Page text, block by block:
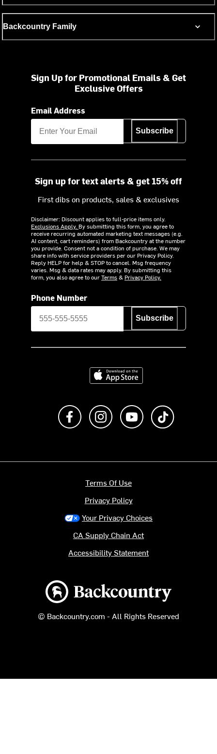
Backcountry Family
Sign Up for Promotional Emails & Get
Exclusive Offers
Email Address
Subscribe
Sign up for text alerts & get 15% off
First dibs on products, sales & exclusives
Disclaimer: Discount applies to full-price items only.
Exclusions Apply. By submitting this form, you agree to
receive recurring automated marketing text messages (e.g.
AI content, cart reminders) from Backcountry at the number
you provide. Consent not a condition of purchase. We may
share info with service providers per our Privacy Policy.
Reply HELP for help & STOP to cancel. Msg frequency
varies. Msg & data rates may apply. By submitting this
form, you also agree to ourTerms& Privacy Policy.
Phone Number
Subscribe
Download on the App Store
Like us on FacebookFollow us on Instagram
Subscribe to us on
Backcountry logo
© Backcountry.com - All Rights Reserved
Terms Of Use
Privacy Policy
Your Privacy Choices
CA Supply Chain Act
Accessibility Statement